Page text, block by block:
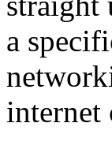
a
internet